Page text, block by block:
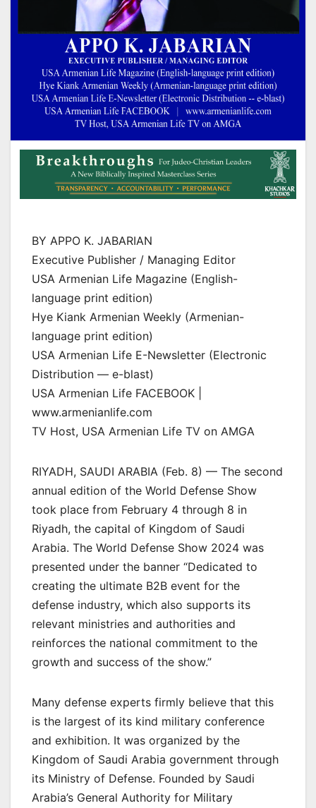
BY APPO K. JABARIAN
Executive Publisher / Managing Editor
USA Armenian Life Magazine (English-
language print edition)
Hye Kiank Armenian Weekly (Armenian-
language print edition)
USA Armenian Life E-Newsletter (Electronic
Distribution — e-blast)
USA Armenian Life FACEBOOK |
www.armenianlife.com
TV Host, USA Armenian Life TV on AMGA
RIYADH, SAUDI ARABIA (Feb. 8) — The second
annual edition of the World Defense Show
took place from February 4 through 8 in
Riyadh, the capital of Kingdom of Saudi
Arabia. The World Defense Show 2024 was
presented under the banner “Dedicated to
creating the ultimate B2B event for the
defense industry, which also supports its
relevant ministries and authorities and
reinforces the national commitment to the
growth and success of the show.”
Many defense experts firmly believe that this
is the largest of its kind military conference
and exhibition. It was organized by the
Kingdom of Saudi Arabia government through
its Ministry of Defense. Founded by Saudi
Arabia’s General Authority for Military